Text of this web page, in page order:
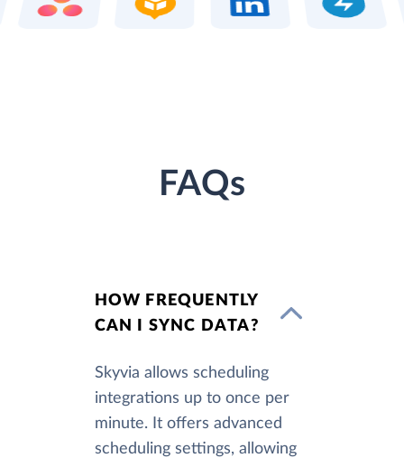
FAQs
HOW FREQUENTLY
CAN I SYNC DATA?
Skyvia allows scheduling
integrations up to once per
minute. It offers advanced
scheduling settings, allowing